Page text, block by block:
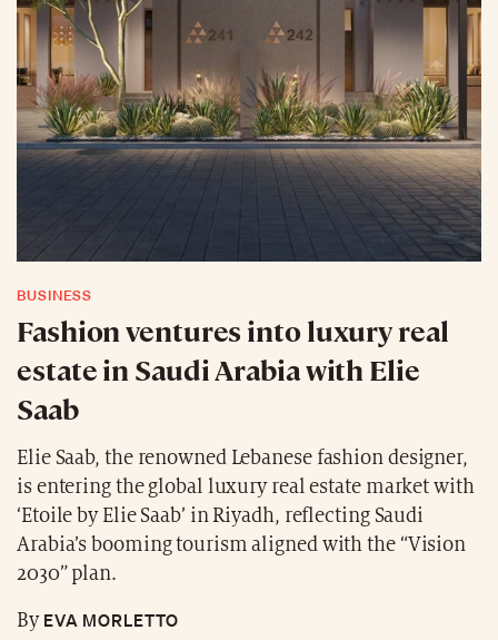
BUSINESS
Fashion ventures into luxury real
estate in Saudi Arabia with Elie
Saab
Elie Saab, the renowned Lebanese fashion designer,
is entering the global luxury real estate market with
‘Etoile by Elie Saab’ in Riyadh, reflecting Saudi
Arabia’s booming tourism aligned with the “Vision
2030” plan.
ByEVA MORLETTO